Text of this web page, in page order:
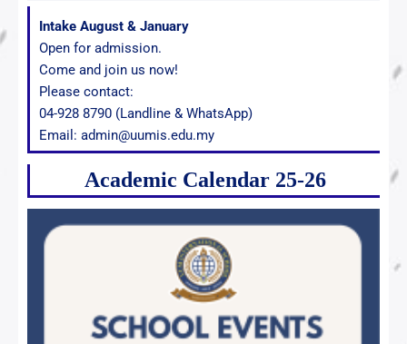
Intake August & January
Open for admission.
Come and join us now!
Please contact:
04-928 8790 (Landline & WhatsApp)
Email: admin@uumis.edu.my
Academic Calendar 25-26